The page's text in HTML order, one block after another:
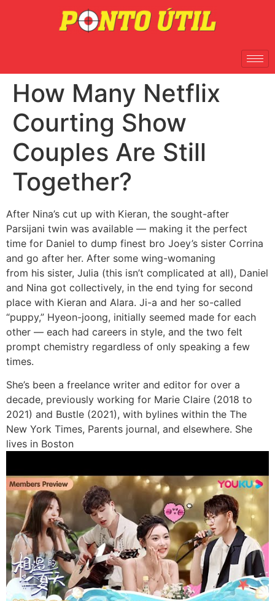
How Many Netflix
Courting Show
Couples Are Still
Together?
After Nina’s cut up with Kieran, the sought-after
Parsijani twin was available — making it the perfect
time for Daniel to dump finest bro Joey’s sister Corrina
and go after her. After some wing-womaning
from his sister, Julia (this isn’t complicated at all), Daniel
and Nina got collectively, in the end tying for second
place with Kieran and Alara. Ji-a and her so-called
“puppy,” Hyeon-joong, initially seemed made for each
other — each had careers in style, and the two felt
prompt chemistry regardless of only speaking a few
times.
She’s been a freelance writer and editor for over a
decade, previously working for Marie Claire (2018 to
2021) and Bustle (2021), with bylines within the The
New York Times, Parents journal, and elsewhere. She
lives in Boston